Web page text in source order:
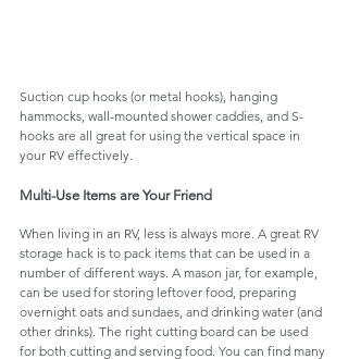
Suction cup hooks (or metal hooks), hanging
hammocks, wall-mounted shower caddies, and S-
hooks are all great for using the vertical space in
your RV effectively.
Multi-Use Items are Your Friend
When living in an RV, less is always more. A great RV
storage hack is to pack items that can be used in a
number of different ways. A mason jar, for example,
can be used for storing leftover food, preparing
overnight oats and sundaes, and drinking water (and
other drinks). The right cutting board can be used
for both cutting and serving food. You can find many